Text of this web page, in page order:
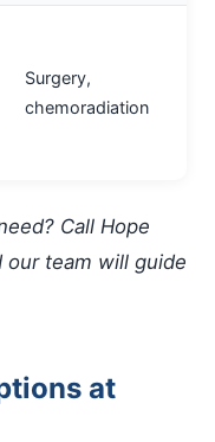
Surgery,
chemoradiation
Call Hope
our team will guide
at